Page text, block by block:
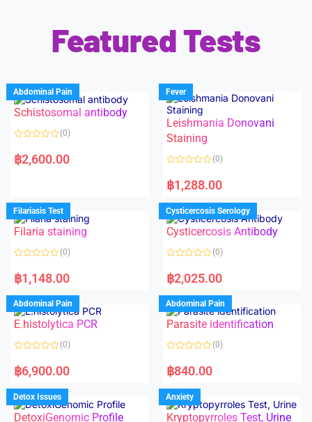
Featured Tests
Abdominal Pain
Schistosomal antibody
a
t
u
t
o
f
5
(0)
฿2,600.00
Fever
Leishmania Donovani
Staining
a
t
d
0
o
u
f
(0)
฿1,288.00
Filariasis Test
Filaria staining
a
t
d
0
o
u
o
f
(0)
฿1,148.00
Cysticercosis Serology
Cysticercosis Antibody
a
t
d
0
o
u
o
f
(0)
฿2,025.00
Abdominal Pain
E.histolytica PCR
a
t
d
0
o
u
(0)
฿6,900.00
Abdominal Pain
Parasite identification
a
t
d
0
o
u
(0)
฿840.00
Detox Issues
DetoxiGenomic Profile
Anxiety
Kryptopyrroles Test, Urine